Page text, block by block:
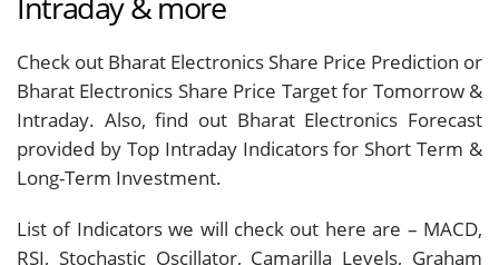
Check out Bharat Electronics Share Price Prediction or
Bharat Electronics Share Price Target for Tomorrow &
Intraday. Also, find out Bharat Electronics Forecast
provided by Top Intraday Indicators for Short Term &
Long-Term Investment.
List of Indicators we will check out here are – MACD,
RSI, Stochastic Oscillator, Camarilla Levels, Graham